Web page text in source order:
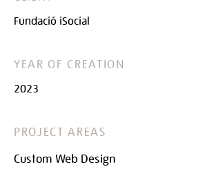
Fundació iSocial
YEAR OF CREATION
2023
PROJECT AREAS
Custom Web Design